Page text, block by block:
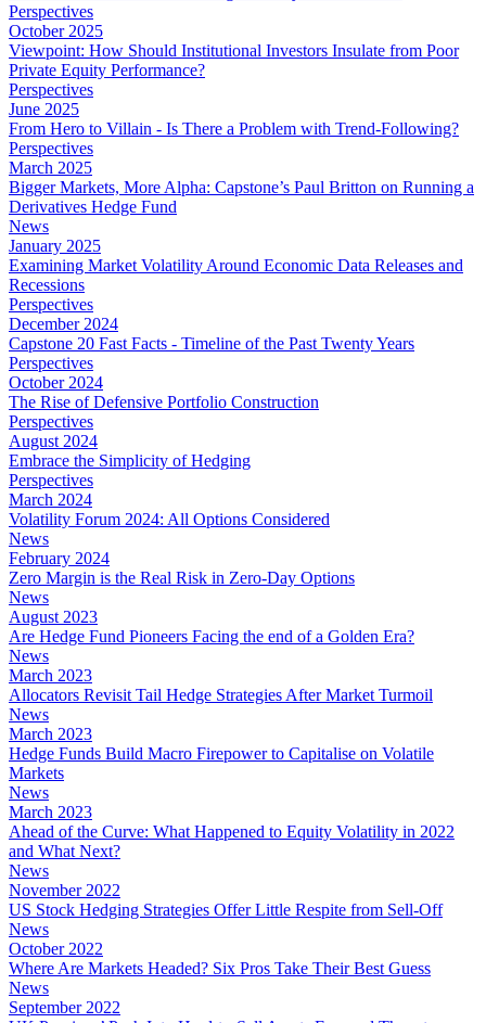
Perspectives
October 2025
Viewpoint: How Should Institutional Investors Insulate from Poor
Private Equity Performance?
Perspectives
June 2025
From Hero to Villain - Is There a Problem with Trend-Following?
Perspectives
March 2025
Bigger Markets, More Alpha: Capstone’s Paul Britton on Running a
Derivatives Hedge Fund
News
January 2025
Examining Market Volatility Around Economic Data Releases and
Recessions
Perspectives
December 2024
Capstone 20 Fast Facts - Timeline of the Past Twenty Years
Perspectives
October 2024
The Rise of Defensive Portfolio Construction
Perspectives
August 2024
Embrace the Simplicity of Hedging
Perspectives
March 2024
Volatility Forum 2024: All Options Considered
News
February 2024
Zero Margin is the Real Risk in Zero-Day Options
News
August 2023
Are Hedge Fund Pioneers Facing the end of a Golden Era?
News
March 2023
Allocators Revisit Tail Hedge Strategies After Market Turmoil
News
March 2023
Hedge Funds Build Macro Firepower to Capitalise on Volatile
Markets
News
March 2023
Ahead of the Curve: What Happened to Equity Volatility in 2022
and What Next?
News
November 2022
US Stock Hedging Strategies Offer Little Respite from Sell-Off
News
October 2022
Where Are Markets Headed? Six Pros Take Their Best Guess
News
September 2022